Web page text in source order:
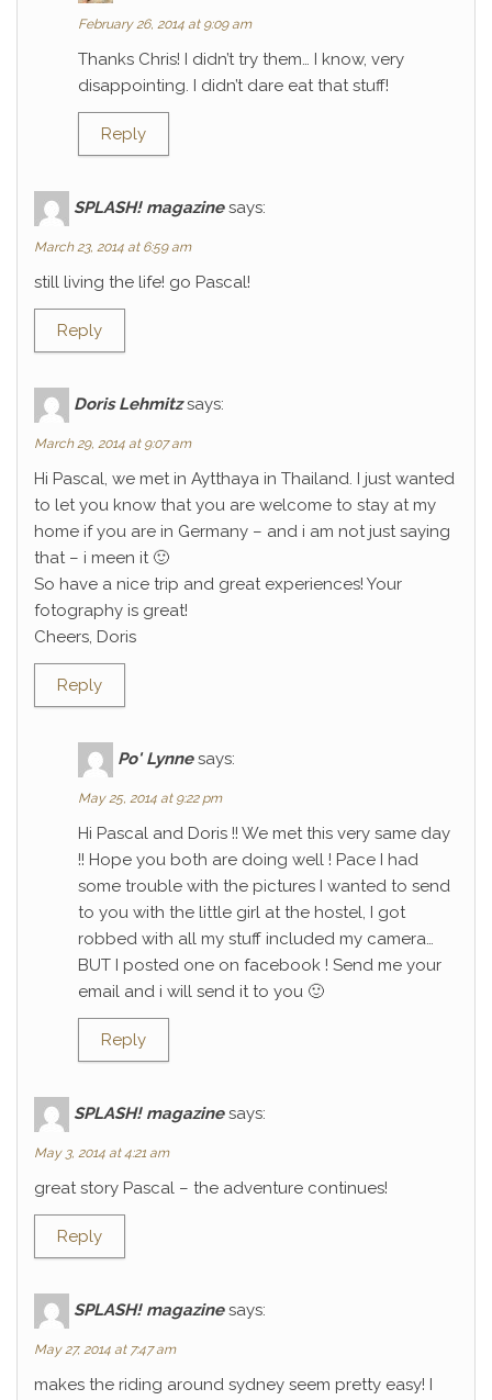
February 26, 2014 at 9:09 am
Thanks Chris! I didn’t try them… I know, very
disappointing. I didn’t dare eat that stuff!
Reply
SPLASH! magazine says:
March 23, 2014 at 6:59 am
still living the life! go Pascal!
Reply
Doris Lehmitz says:
March 29, 2014 at 9:07 am
Hi Pascal, we met in Aytthaya in Thailand. I just wanted
to let you know that you are welcome to stay at my
home if you are in Germany – and i am not just saying
that – i meen it 🙂
So have a nice trip and great experiences! Your
fotography is great!
Cheers, Doris
Reply
Po' Lynne says:
May 25, 2014 at 9:22 pm
Hi Pascal and Doris !! We met this very same day
!! Hope you both are doing well ! Pace I had
some trouble with the pictures I wanted to send
to you with the little girl at the hostel, I got
robbed with all my stuff included my camera…
BUT I posted one on facebook ! Send me your
email and i will send it to you 🙂
Reply
SPLASH! magazine says:
May 3, 2014 at 4:21 am
great story Pascal – the adventure continues!
Reply
SPLASH! magazine says:
May 27, 2014 at 7:47 am
makes the riding around sydney seem pretty easy! I